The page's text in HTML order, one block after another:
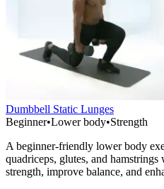
Dumbbell Static Lunges
Beginner•Lower body•Strength
A beginner-friendly lower body
quadriceps, glutes, and
strength, improve balance, and